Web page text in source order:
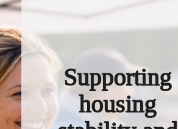
Supporting
housing